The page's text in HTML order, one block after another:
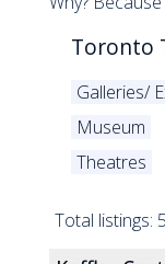
Toronto
Galleries/
Museum
Theatres
Total listings: